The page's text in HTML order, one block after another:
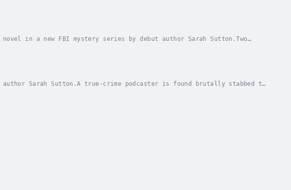
novel in a new FBI mystery series by debut author Sarah Sutton.Two
author Sarah Sutton.A true-crime podcaster is found brutally stabbed to